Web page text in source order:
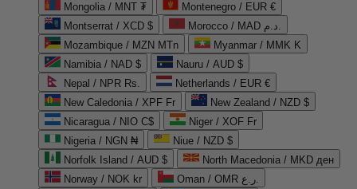
Mongolia / MNT ₮
Montenegro / EUR €
Montserrat / XCD $
Morocco / MAD د.م.
Mozambique / MZN MTn
Myanmar / MMK K
Namibia / NAD $
Nauru / AUD $
Nepal / NPR Rs.
Netherlands / EUR €
New Caledonia / XPF Fr
New Zealand / NZD $
Nicaragua / NIO C$
Niger / XOF Fr
Nigeria / NGN ₦
Niue / NZD $
Norfolk Island / AUD $
North Macedonia / MKD ден
Norway / NOK kr
Oman / OMR ر.ع.